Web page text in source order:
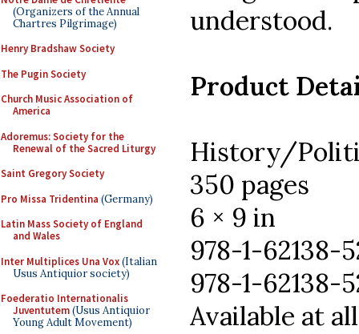
(Organizers of the Annual
Chartres Pilgrimage)
Henry Bradshaw Society
The Pugin Society
Church Music Association of
America
Adoremus: Society for the
Renewal of the Sacred Liturgy
Saint Gregory Society
Pro Missa Tridentina (Germany)
Latin Mass Society of England
and Wales
Inter Multiplices Una Vox(Italian
Usus Antiquior society)
Foederatio Internationalis
Juventutem(Usus Antiquior
Young Adult Movement)
understood.
Product
History/
350 pages
6 × 9 in
978-1-62138-
978-1-62138-
Available at